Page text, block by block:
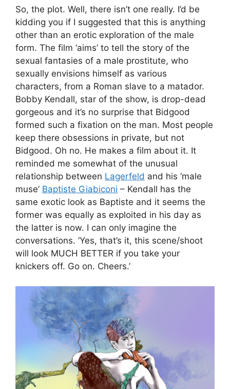
So, the plot. Well, there isn’t one really. I’d be
kidding you if I suggested that this is anything
other than an erotic exploration of the male
form. The film ‘aims’ to tell the story of the
sexual fantasies of a male prostitute, who
sexually envisions himself as various
characters, from a Roman slave to a matador.
Bobby Kendall, star of the show, is drop-dead
gorgeous and it’s no surprise that Bidgood
formed such a fixation on the man. Most people
keep there obsessions in private, but not
Bidgood. Oh no. He makes a film about it. It
reminded me somewhat of the unusual
relationship between Lagerfeld and his ‘male
muse’ Baptiste Giabiconi – Kendall has the
same exotic look as Baptiste and it seems the
former was equally as exploited in his day as
the latter is now. I can only imagine the
conversations. ‘Yes, that’s it, this scene/shoot
will look MUCH BETTER if you take your
knickers off. Go on. Cheers.’